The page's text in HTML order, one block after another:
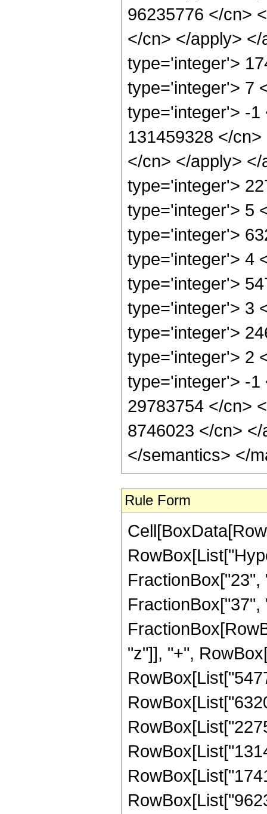
96235776 </cn>
</cn> </apply>
type='integer'>
type='integer'> 7
type='integer'> -1
131459328 </
</cn> </apply>
type='integer'>
type='integer'> 5
type='integer'>
type='integer'> 4
type='integer'>
type='integer'> 3
type='integer'>
type='integer'> 2
type='integer'> -1
29783754 </cn>
8746023 </cn>
</semantics> </
Rule Form
"z"]], "+",